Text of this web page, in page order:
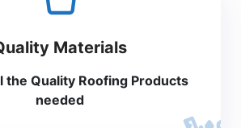
Materials
the Quality Roofing Products
needed